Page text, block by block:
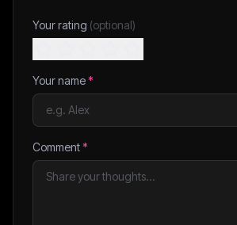
Your rating (optional)
Your name*
Comment*